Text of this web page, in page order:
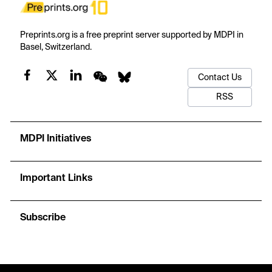
Preprints.org is a free preprint server supported by MDPI in
Basel, Switzerland.
Contact Us
RSS
MDPI Initiatives
Important Links
Subscribe